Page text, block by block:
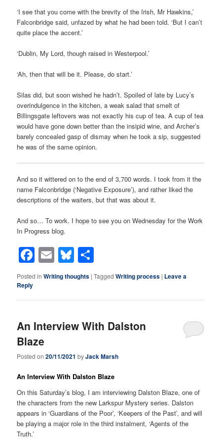
‘I see that you come with the brevity of the Irish, Mr Hawkins,’
Falconbridge said, unfazed by what he had been told. ‘But I can’t
quite place the accent.’
‘Dublin, My Lord, though raised in Westerpool.’
‘Ah, then that will be it. Please, do start.’
Silas did, but soon wished he hadn’t. Spoiled of late by Lucy’s
overindulgence in the kitchen, a weak salad that smelt of
Billingsgate leftovers was not exactly his cup of tea. A cup of tea
would have gone down better than the insipid wine, and Archer’s
barely concealed gasp of dismay when he took a sip, suggested
he was of the same opinion.
And so it wittered on to the end of 3,700 words. I took from it the
name Falconbridge (‘Negative Exposure’), and rather liked the
descriptions of the waiters, but that was about it.
And so… To work. I hope to see you on Wednesday for the Work
In Progress blog.
Facebook
EmailBluesky
Posted in Writing thoughts |Tagged Writing process | Leave a
Reply
An Interview With Dalston
Blaze
Posted on20/11/2021 byJack Marsh
An Interview With Dalston Blaze
On this Saturday’s blog, I am interviewing Dalston Blaze, one of
the characters from the new Larkspur Mystery series. Dalston
appears in ‘Guardians of the Poor’, ‘Keepers of the Past’, and will
be playing a major role in the third instalment, ‘Agents of the
Truth.’